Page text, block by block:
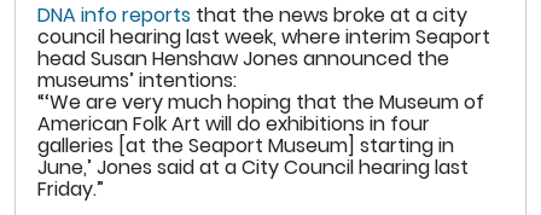
DNA info reports that the news broke at a city
council hearing last week, where interim Seaport
head Susan Henshaw Jones announced the
museums’ intentions:
“‘We are very much hoping that the Museum of
American Folk Art will do exhibitions in four
galleries [at the Seaport Museum] starting in
June,’ Jones said at a City Council hearing last
Friday.”